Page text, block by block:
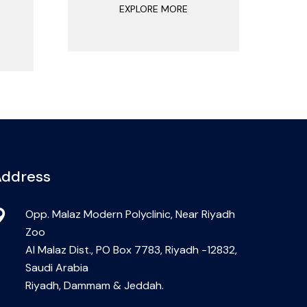
EXPLORE MORE
Opp. Malaz Modern Polyclinic, Near Riyadh
Zoo
Al Malaz Dist., PO Box 7783, Riyadh -12832,
Saudi Arabia
Riyadh, Dammam & Jeddah.